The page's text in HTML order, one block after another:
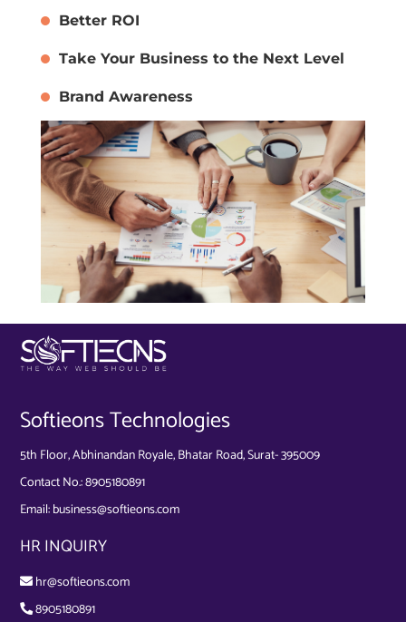
Better ROI
Take Your Business to the Next Level
Brand Awareness
Softieons Technologies
5th Floor, Abhinandan Royale, Bhatar Road, Surat- 395009
Contact No.:8905180891
Email:business@softieons.com
HR INQUIRY
hr@softieons.com
8905180891